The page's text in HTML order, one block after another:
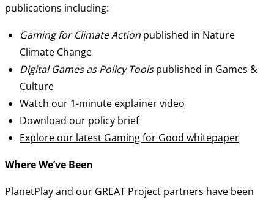
publications including:
Gaming for Climate Action published in Nature
Climate Change
Digital Games as Policy Toolspublished in Games &
Culture
Watch our 1-minute explainer video
Download our policy brief
Explore our latest Gaming for Good whitepaper
Where We’ve Been
PlanetPlay and our GREAT Project partners have been